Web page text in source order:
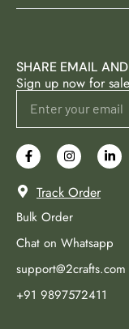
SHARE EMAIL
Sign up now for
Track Order
Bulk Order
Chat on Whatsapp
support@2crafts.com
+91 9897572411